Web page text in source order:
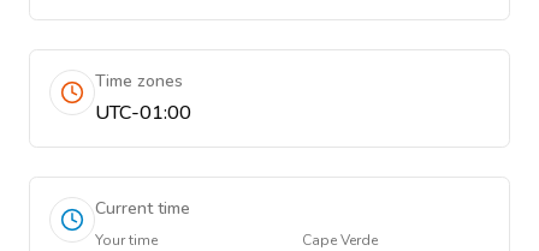
Time zones
UTC-01:00
Current time
Your time Cape Verde